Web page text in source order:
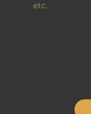
etc.